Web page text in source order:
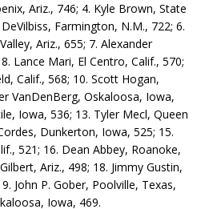
Ariz., 746; 4. Kyle Brown, State
Farmington, N.M., 722; 6.
Ariz., 655; 7. Alexander
Lance Mari, El Centro, Calif., 570;
Calif., 568; 10. Scott Hogan,
VanDenBerg, Oskaloosa, Iowa,
Iowa, 536; 13. Tyler Mecl, Queen
Dunkerton, Iowa, 525; 15.
521; 16. Dean Abbey, Roanoke,
Ariz., 498; 18. Jimmy Gustin,
John P. Gober, Poolville, Texas,
Iowa, 469.